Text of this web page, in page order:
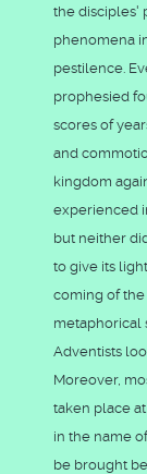
the disciples'
phenomena
pestilence.
prophesied
scores of
and
kingdom
experienced
but neither
to give its
coming of the
metaphorical
Adventists
Moreover,
taken place
in the name
be brought